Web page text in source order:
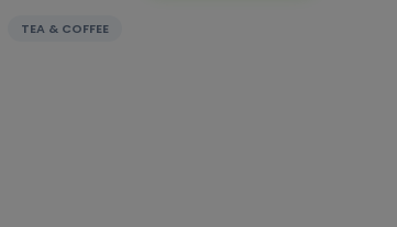
TEA & COFFEE